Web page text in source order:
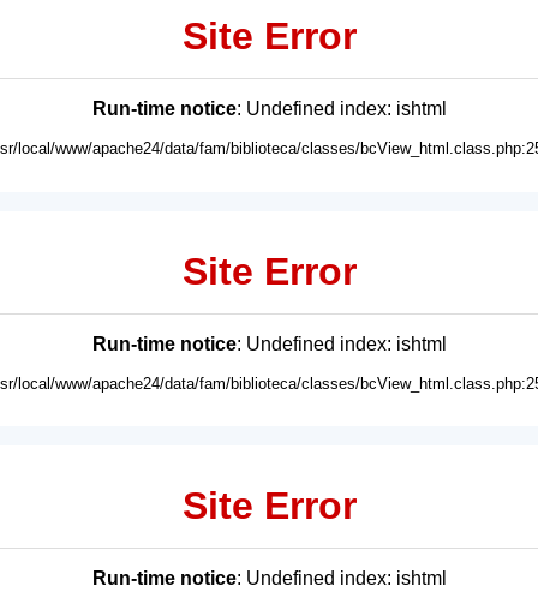
Site Error
Run-time notice: Undefined index: ishtml
local/www/apache24/data/fam/biblioteca/classes/
Site Error
Run-time notice: Undefined index: ishtml
local/www/apache24/data/fam/biblioteca/classes/
Site Error
Run-time notice: Undefined index: ishtml